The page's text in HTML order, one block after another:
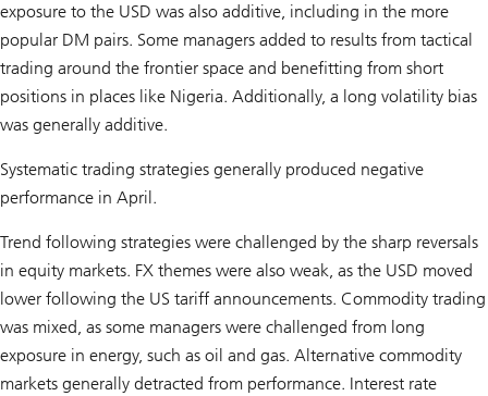
exposure to the USD was also additive, including in the more
popular DM pairs. Some managers added to results from tactical
trading around the frontier space and benefitting from short
positions in places like Nigeria. Additionally, a long volatility bias
was generally additive.
Systematic trading strategies generally produced negative
performance in April.
Trend following strategies were challenged by the sharp reversals
in equity markets. FX themes were also weak, as the USD moved
lower following the US tariff announcements. Commodity trading
was mixed, as some managers were challenged from long
exposure in energy, such as oil and gas. Alternative commodity
markets generally detracted from performance. Interest rate